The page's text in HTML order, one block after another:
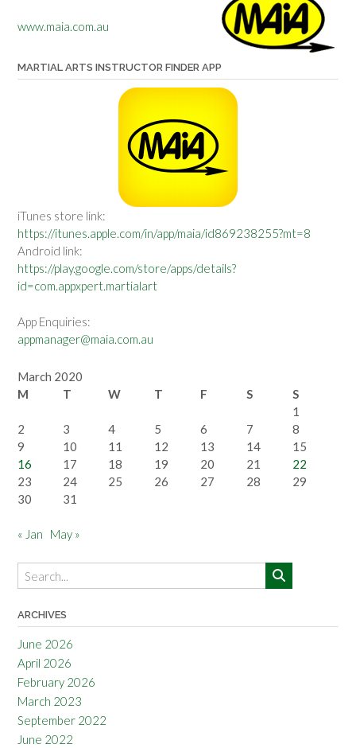
www.maia.com.au
MARTIAL ARTS INSTRUCTOR FINDER APP
iTunes store link:
https://itunes.apple.com/in/app/maia/id869238255?mt=8
Android link:
https://play.google.com/store/apps/details?
id=com.appxpert.martialart
App Enquiries:
appmanager@maia.com.au
March 2020
M
T W T F S
S
1
2
3 4 5 6 7
8
9
10 11 12 13 14
15
16
17 18 19 20 21
22
23
24 25 26 27 28
29
30
31
« Jan May »
ARCHIVES
June 2026
April 2026
February 2026
March 2023
September 2022
June 2022